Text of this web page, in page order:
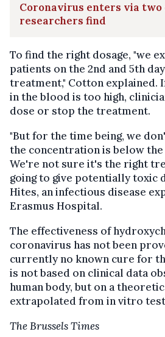
Coronavirus enters via two
researchers find
To find the right dosage, "we
patients on the 2nd and 5th
treatment," Cotton explained.
in the blood is too high,
dose or stop the treatment.
"But for the time being, we
the concentration is below
We're not sure it's the right
going to give potentially toxic
Hites, an infectious disease
Erasmus Hospital.
The effectiveness of
coronavirus has not been
currently no known cure for
is not based on clinical data
human body, but on a
extrapolated from in vitro
The Brussels Times